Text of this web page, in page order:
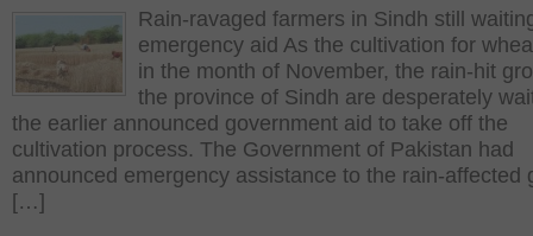
Rain-ravaged farmers in Sindh still
emergency aid As the cultivation for
in the month of November, the rain-hit
the province of Sindh are desperately
the earlier announced government aid to take off the
cultivation process. The Government of Pakistan had
announced emergency assistance to the rain-affected
[…]